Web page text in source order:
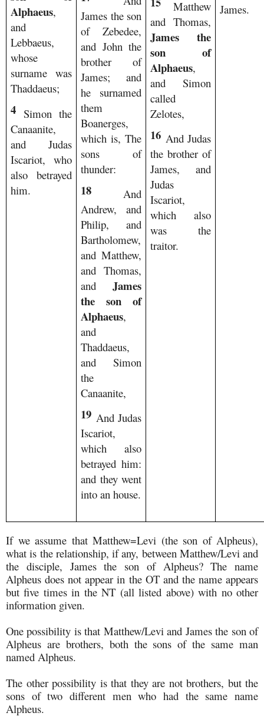
Alphaeus,
and
Lebbaeus,
whose
surname was
Thaddaeus;
4 Simon the
Canaanite,
and Judas
Iscariot, who
also betrayed
him.
James the son
of Zebedee,
and John the
brother of
James; and
he surnamed
them
Boanerges,
which is, The
sons of
thunder:
18 And
Andrew, and
Philip, and
Bartholomew,
and Matthew,
and Thomas,
and James
the son of
Alphaeus,
and
Thaddaeus,
and Simon
the
Canaanite,
19 And Judas
Iscariot,
which also
betrayed him:
and they went
into an house.
Matthew
and Thomas,
James the
son of
Alphaeus,
and Simon
called
Zelotes,
16 And Judas
the brother of
James, and
Judas
Iscariot,
which also
was the
traitor.
James.
If we assume that Matthew=Levi (the son of Alpheus),
what is the relationship, if any, between Matthew/Levi and
the disciple, James the son of Alpheus? The name
Alpheus does not appear in the OT and the name appears
but five times in the NT (all listed above) with no other
information given.
One possibility is that Matthew/Levi and James the son of
Alpheus are brothers, both the sons of the same man
named Alpheus.
The other possibility is that they are not brothers, but the
sons of two different men who had the same name
Alpheus.